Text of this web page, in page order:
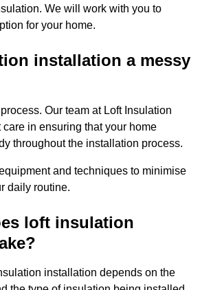
We will work with you to
for your home.
installation a messy
Our team at Loft Insulation
care in ensuring that your home
throughout the installation process.
and techniques to minimise
daily routine.
loft insulation
installation depends on the